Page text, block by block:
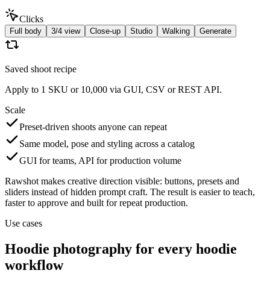
Clicks
Full body 3/4 view Close-up Studio Walking Generate
Saved shoot recipe
Apply to 1 SKU or 10,000 via GUI, CSV or REST API.
Scale
Preset-driven shoots anyone can repeat
Same model, pose and styling across a catalog
GUI for teams, API for production volume
Rawshot makes creative direction visible: buttons, presets and
sliders instead of hidden prompt craft. The result is easier to teach,
faster to approve and built for repeat production.
Use cases
Hoodie photography for every hoodie
workflow